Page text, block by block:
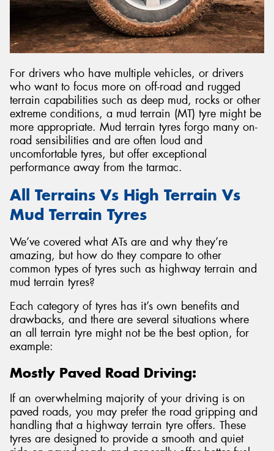
For drivers who have multiple vehicles, or drivers
who want to focus more on off-road and rugged
terrain capabilities such as deep mud, rocks or other
extreme conditions, a mud terrain (MT) tyre might be
more appropriate. Mud terrain tyres forgo many on-
road sensibilities and are often loud and
uncomfortable tyres, but offer exceptional
performance away from the tarmac.
All Terrains Vs High Terrain Vs
Mud Terrain Tyres
We’ve covered what ATs are and why they’re
amazing, but how do they compare to other
common types of tyres such as highway terrain and
mud terrain tyres?
Each category of tyres has it’s own benefits and
drawbacks, and there are several situations where
an all terrain tyre might not be the best option, for
example:
Mostly Paved Road Driving:
If an overwhelming majority of your driving is on
paved roads, you may prefer the road gripping and
handling that a highway terrain tyre offers. These
tyres are designed to provide a smooth and quiet